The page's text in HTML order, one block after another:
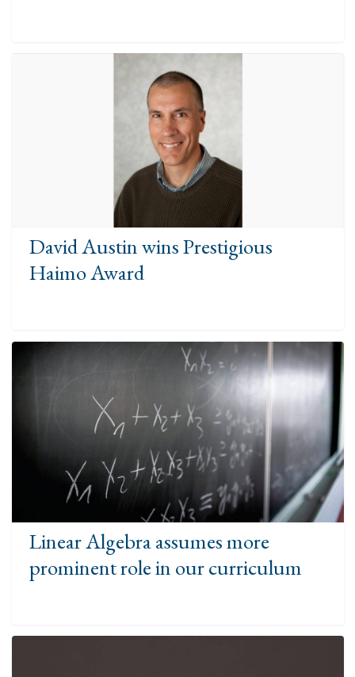
David Austin wins Prestigious
Haimo Award
Linear Algebra assumes more
prominent role in our curriculum